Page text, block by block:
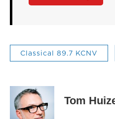
Classical 89.7 KCNV
Tom